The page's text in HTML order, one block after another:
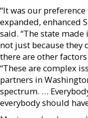
“It was our
expanded, enhanced
said. “The state
not just because they
there are other
“These are complex
partners in
spectrum. …
everybody should